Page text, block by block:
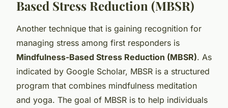
Based Stress Reduction (MBSR)
Another technique that is gaining recognition for
managing stress among first responders is
Mindfulness-Based Stress Reduction (MBSR). As
indicated by Google Scholar, MBSR is a structured
program that combines mindfulness meditation
and yoga. The goal of MBSR is to help individuals